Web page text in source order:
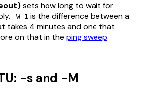
sets how long to wait for
-W 1 is the difference between a
takes 4 minutes and one that
on that in the ping sweep
-s and -M